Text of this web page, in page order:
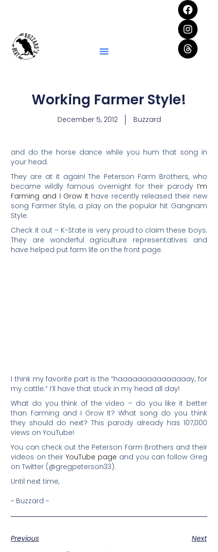
Working Farmer Style!
December 5, 2012 Buzzard
and do the horse dance while you hum that song in
your head.
They are at it again! The Peterson Farm Brothers, who
became wildly famous overnight for their parody I’m
Farming and I Grow It have recently released their new
song Farmer Style, a play on the popular hit Gangnam
Style.
Check it out – K-State is very proud to claim these boys.
They are wonderful agriculture representatives and
have helped put farm life on the front page.
I think my favorite part is the “haaaaaaaaaaaaaaay, for
my cattle.” I’ll have that stuck in my head all day!
What do you think of the video – do you like it better
than Farming and I Grow It? What song do you think
they should do next? This parody already has 107,000
views on YouTube!
You can check out the Peterson Farm Brothers and their
videos on theirYouTube page and you can follow Greg
on Twitter (@gregpeterson33).
Until next time,
~ Buzzard ~
Previous
Next